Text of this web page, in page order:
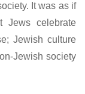
It was as if
Jews celebrate
Jewish culture
Jewish society